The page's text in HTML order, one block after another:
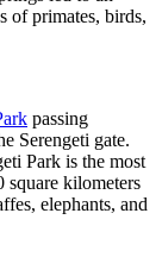
of primates, birds,
passing
Serengeti gate.
Park is the most
kilometers
elephants, and